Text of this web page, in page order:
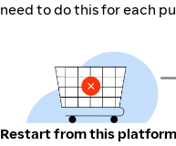
need to do this for each
Restart from this